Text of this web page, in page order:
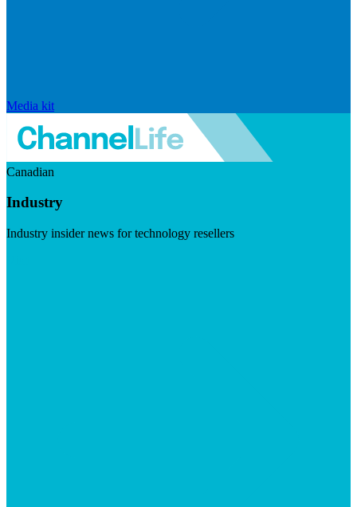
Media kit
Canadian
Industry
Industry insider news for technology resellers